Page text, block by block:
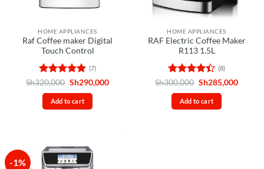
HOME APPLIANCES
Raf Coffee maker Digital
Touch Control
Rated 4.86
out of 5
(7)
Sh320,000 Original
was:
Sh320,000.
Sh290,000Current
Add to cart
HOME APPLIANCES
RAF Electric Coffee Maker
R113 1.5L
Rated
4.38out
of 5
(8)
Sh300,000 Original
was:
Sh300,000.
Sh285,000
Add to cart
-1%